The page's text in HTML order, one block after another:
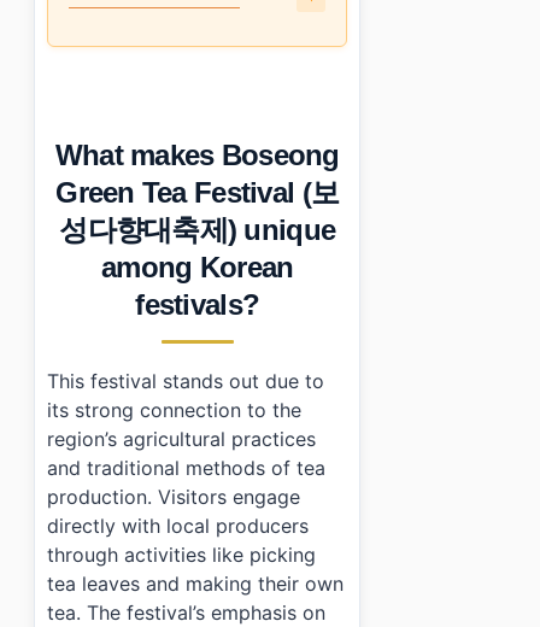
• What makes Boseong Green Tea Festival (보성다향대
• Photo Gallery
Essential Information
• Frequently Asked Questions
› What are the dates for Boseong Green Tea Festival?
Is there an admission fee for the festival?
› What activities can I participate in at the festival?
What makes Boseong
Green Tea Festival (보
성다향대축제) unique
among Korean
festivals?
This festival stands out due to
its strong connection to the
region’s agricultural practices
and traditional methods of tea
production. Visitors engage
directly with local producers
through activities like picking
tea leaves and making their own
tea. The festival’s emphasis on